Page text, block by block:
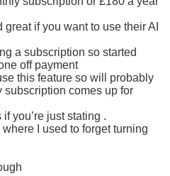
great if you want to use their AI
a subscription so started
off payment
this feature so will probably
subscription comes up for
you’re just stating .
where I used to forget turning